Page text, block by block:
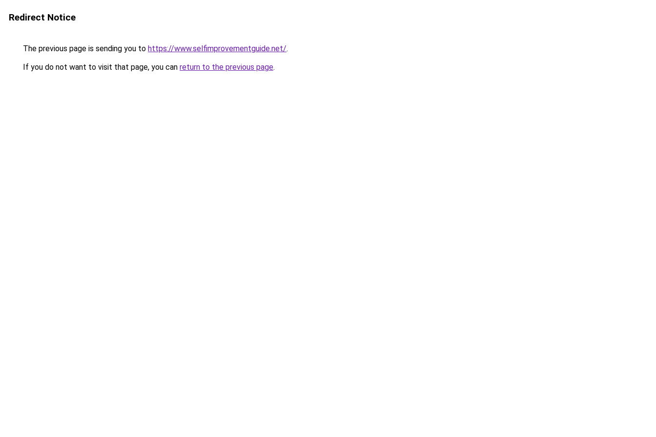
Redirect Notice
The previous page is sending you to https://www.selfimprovementguide.net/.
If you do not want to visit that page, you can return to the previous page.